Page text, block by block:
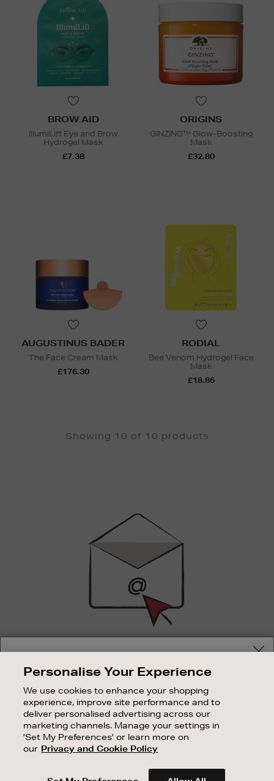
BROW AID
IllumiLift Eye and Brow
Hydrogel Mask
£7.38
ORIGINS
GINZING™ Glow-Boosting
Mask
£32.80
AUGUSTINUS BADER
The Face Cream Mask
£176.30
RODIAL
Bee Venom Hydrogel Face
Mask
£18.86
Showing 10 of 10 products
SIGN UP FOR EMAIL
Good things happen to those who sign up. Stay up to
sale events.
SUBSCRIBE
OUR STORES
SHOPPING ONLINE
Shop and pay in your local currency or select another
country/region
Personalise Your Experience
We use cookies to enhance your shopping
experience, improve site performance and to
deliver personalised advertising across our
marketing channels. Manage your settings in
'Set My Preferences' or learn more on
our Privacy and Cookie Policy